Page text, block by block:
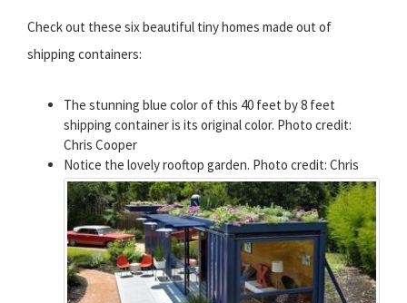
Check out these six beautiful tiny homes made out of
shipping containers:
The stunning blue color of this 40 feet by 8 feet
shipping container is its original color. Photo credit:
Chris Cooper
Notice the lovely rooftop garden. Photo credit: Chris